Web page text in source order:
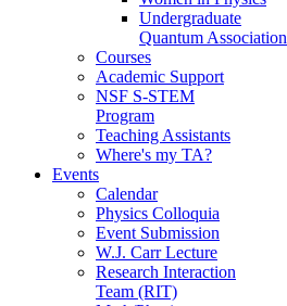
Undergraduate
Quantum Association
Courses
Academic Support
NSF S-STEM
Program
Teaching Assistants
Where's my TA?
Events
Calendar
Physics Colloquia
Event Submission
W.J. Carr Lecture
Research Interaction
Team (RIT)